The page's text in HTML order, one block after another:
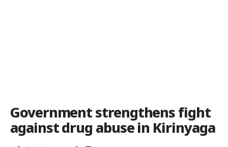
Government strengthens fight
against drug abuse in Kirinyaga